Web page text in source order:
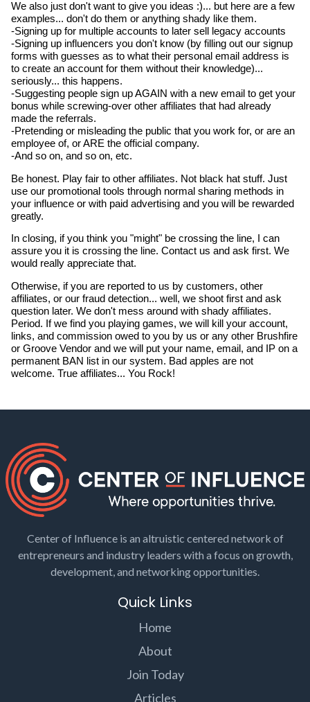
We also just don't want to give you ideas :)... but here are a few
examples... don't do them or anything shady like them.
-Signing up for multiple accounts to later sell legacy accounts
-Signing up influencers you don't know (by filling out our signup
forms with guesses as to what their personal email address is
to create an account for them without their knowledge)...
seriously... this happens.
-Suggesting people sign up AGAIN with a new email to get your
bonus while screwing-over other affiliates that had already
made the referrals.
-Pretending or misleading the public that you work for, or are an
employee of, or ARE the official company.
-And so on, and so on, etc.
Be honest. Play fair to other affiliates. Not black hat stuff. Just
use our promotional tools through normal sharing methods in
your influence or with paid advertising and you will be rewarded
greatly.
In closing, if you think you "might" be crossing the line, I can
assure you it is crossing the line. Contact us and ask first. We
would really appreciate that.
Otherwise, if you are reported to us by customers, other
affiliates, or our fraud detection... well, we shoot first and ask
question later. We don't mess around with shady affiliates.
Period. If we find you playing games, we will kill your account,
links, and commission owed to you by us or any other Brushfire
or Groove Vendor and we will put your name, email, and IP on a
permanent BAN list in our system. Bad apples are not
welcome. True affiliates... You Rock!
Center of Influence is an altruistic centered network of
entrepreneurs and industry leaders with a focus on growth,
development, and networking opportunities.
Quick Links
Home
About
Join Today
Articles